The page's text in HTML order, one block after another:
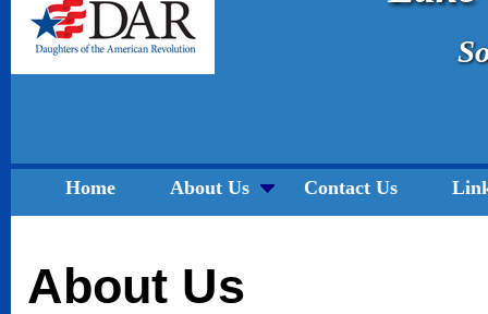
Home About Us Contact Us
About Us